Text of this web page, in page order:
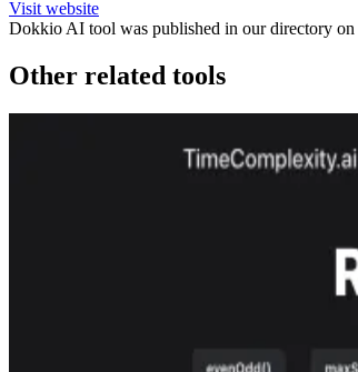
Visit website
Dokkio AI tool was published in our directory on
Other related tools